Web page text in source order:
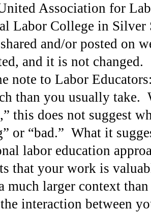
Association for
Labor College in Silver
and/or posted on
and it is not changed.
note to Labor
than you usually take.
this does not suggest
or “bad.” What it
labor education
that your work is
much larger context
interaction between